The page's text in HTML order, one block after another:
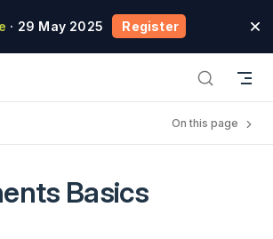
· 29 May 2025 Register
On this page
Basics